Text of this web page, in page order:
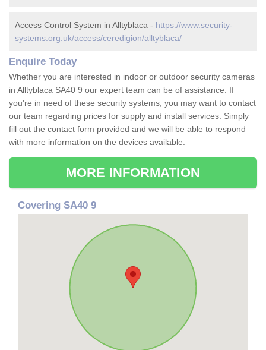
Access Control System in Alltyblaca - https://www.security-
systems.org.uk/access/ceredigion/alltyblaca/
Enquire Today
Whether you are interested in indoor or outdoor security cameras
in Alltyblaca SA40 9 our expert team can be of assistance. If
you're in need of these security systems, you may want to contact
our team regarding prices for supply and install services. Simply
fill out the contact form provided and we will be able to respond
with more information on the devices available.
MORE INFORMATION
Covering SA40 9